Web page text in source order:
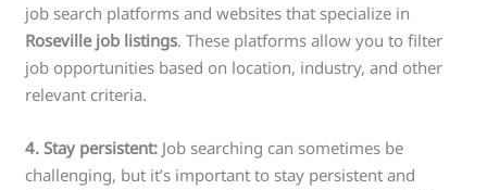
job search platforms and websites that specialize in
Roseville job listings. These platforms allow you to filter
job opportunities based on location, industry, and other
relevant criteria.
4. Stay persistent: Job searching can sometimes be
challenging, but it’s important to stay persistent and